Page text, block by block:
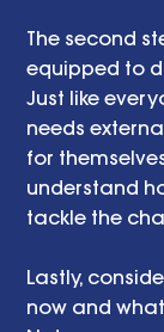
The second
equipped to
Just like
needs
for
understand
tackle the
Lastly,
now and